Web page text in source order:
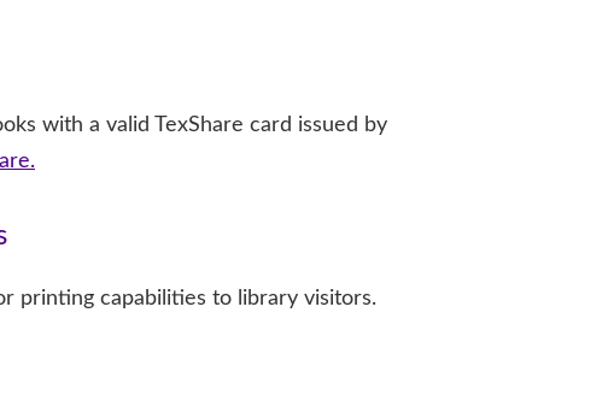
with a valid TexShare card issued by
printing capabilities to library visitors.